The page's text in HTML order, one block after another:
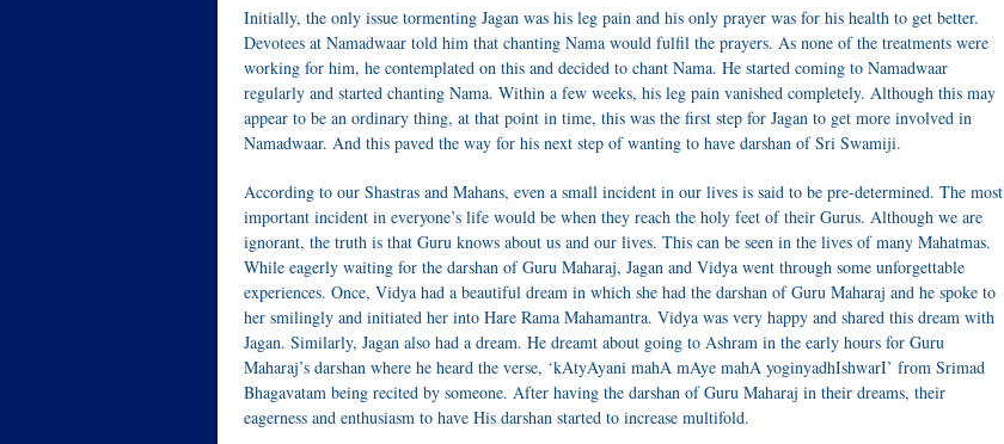
Initially, the only issue tormenting Jagan was his leg pain and his only prayer was for his health to get better.
Devotees at Namadwaar told him that chanting Nama would fulfil the prayers. As none of the treatments were
working for him, he contemplated on this and decided to chant Nama. He started coming to Namadwaar
regularly and started chanting Nama. Within a few weeks, his leg pain vanished completely. Although this may
appear to be an ordinary thing, at that point in time, this was the first step for Jagan to get more involved in
Namadwaar. And this paved the way for his next step of wanting to have darshan of Sri Swamiji.
According to our Shastras and Mahans, even a small incident in our lives is said to be pre-determined. The most
important incident in everyone’s life would be when they reach the holy feet of their Gurus. Although we are
ignorant, the truth is that Guru knows about us and our lives. This can be seen in the lives of many Mahatmas.
While eagerly waiting for the darshan of Guru Maharaj, Jagan and Vidya went through some unforgettable
experiences. Once, Vidya had a beautiful dream in which she had the darshan of Guru Maharaj and he spoke to
her smilingly and initiated her into Hare Rama Mahamantra. Vidya was very happy and shared this dream with
Jagan. Similarly, Jagan also had a dream. He dreamt about going to Ashram in the early hours for Guru
Maharaj’s darshan where he heard the verse, ‘kAtyAyani mahA mAye mahA yoginyadhIshwarI’ from Srimad
Bhagavatam being recited by someone. After having the darshan of Guru Maharaj in their dreams, their
eagerness and enthusiasm to have His darshan started to increase multifold.